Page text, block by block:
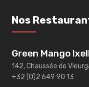
Nos
Green Mango
142, Chaussée de
+32 (0)2 649 90 13